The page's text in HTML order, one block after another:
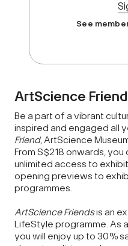
See
ArtScience
Be a part of a vibrant
inspired and engaged all
Friend, ArtScience
From S$218 onwards,
unlimited access to
opening previews to
programmes.
ArtScience Friendsis an
LifeStyle programme. As
you will enjoy up to 30%